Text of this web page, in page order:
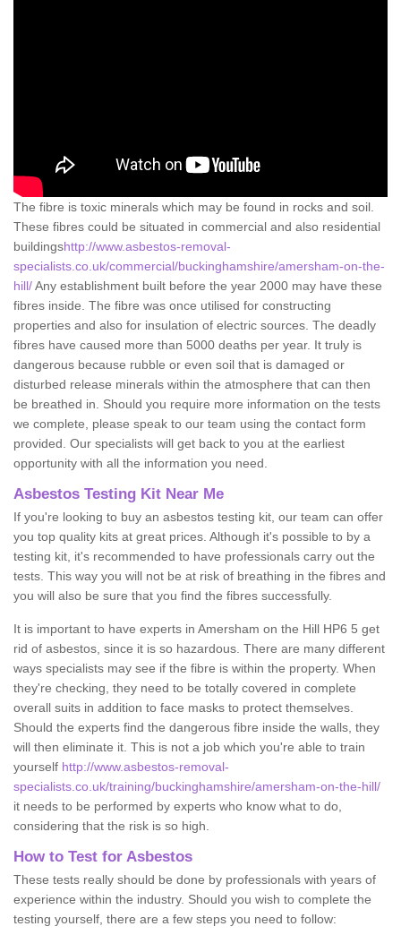
The fibre is toxic minerals which may be found in rocks and soil.
These fibres could be situated in commercial and also residential
buildingshttp://www.asbestos-removal-
specialists.co.uk/commercial/buckinghamshire/amersham-on-the-
hill/Any establishment built before the year 2000 may have these
fibres inside. The fibre was once utilised for constructing
properties and also for insulation of electric sources. The deadly
fibres have caused more than 5000 deaths per year. It truly is
dangerous because rubble or even soil that is damaged or
disturbed release minerals within the atmosphere that can then
be breathed in. Should you require more information on the tests
we complete, please speak to our team using the contact form
provided. Our specialists will get back to you at the earliest
opportunity with all the information you need.
Asbestos Testing Kit Near Me
If you're looking to buy an asbestos testing kit, our team can offer
you top quality kits at great prices. Although it's possible to by a
testing kit, it's recommended to have professionals carry out the
tests. This way you will not be at risk of breathing in the fibres and
you will also be sure that you find the fibres successfully.
It is important to have experts in Amersham on the Hill HP6 5 get
rid of asbestos, since it is so hazardous. There are many different
ways specialists may see if the fibre is within the property. When
they're checking, they need to be totally covered in complete
overall suits in addition to face masks to protect themselves.
Should the experts find the dangerous fibre inside the walls, they
will then eliminate it. This is not a job which you're able to train
yourself http://www.asbestos-removal-
specialists.co.uk/training/buckinghamshire/amersham-on-the-hill/
it needs to be performed by experts who know what to do,
considering that the risk is so high.
How to Test for Asbestos
These tests really should be done by professionals with years of
experience within the industry. Should you wish to complete the
testing yourself, there are a few steps you need to follow: